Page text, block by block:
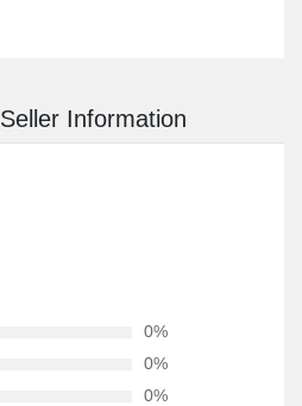
Seller Information
0%
0%
0%